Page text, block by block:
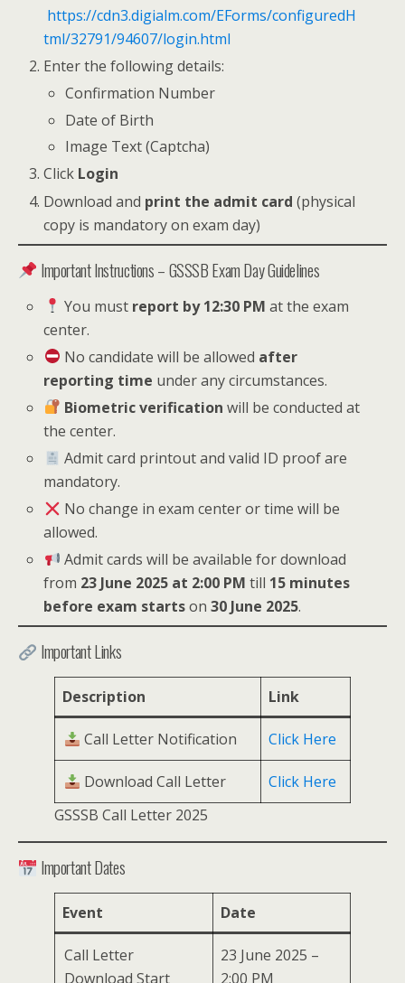
https://cdn3.digialm.com/EForms/configuredH
tml/32791/94607/login.html
Enter the following details:
Confirmation Number
Date of Birth
Image Text (Captcha)
Click Login
Download and print the admit card (physical
copy is mandatory on exam day)
Important Instructions – GSSSB Exam Day Guidelines
You must report by 12:30 PM at the exam
center.
No candidate will be allowed after
reporting time under any circumstances.
Biometric verification will be conducted at
the center.
Admit card printout and valid ID proof are
mandatory.
No change in exam center or time will be
allowed.
Admit cards will be available for download
from 23 June 2025 at 2:00 PM till 15 minutes
before exam startson30 June 2025.
Important Links
Description Link
Call Letter Notification Click Here
Download Call Letter
Click Here
GSSSB Call Letter 2025
Important Dates
Event Date
Call Letter
Download Start
23 June 2025 –
2:00 PM